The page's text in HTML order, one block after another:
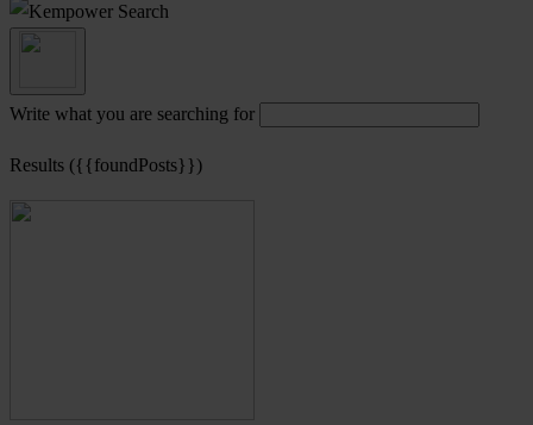
Search
Write what you are searching for
Results ({{foundPosts}})